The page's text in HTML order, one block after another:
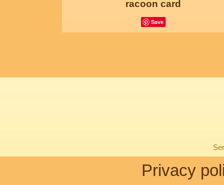
racoon card
Save
Privacy